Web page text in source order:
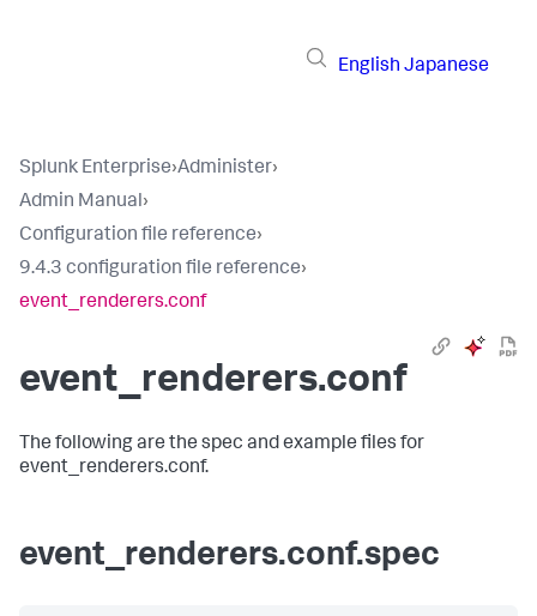
English Japanese
Splunk Enterprise›Administer›
Admin Manual›
Configuration file reference›
9.4.3 configuration file reference›
event_renderers.conf
event_renderers.conf
The following are the spec and example files for
event_renderers.conf.
event_renderers.conf.spec